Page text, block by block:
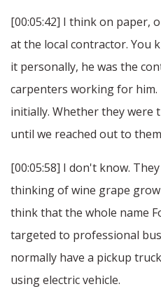
[00:05:42] I think on paper,
at the local contractor. You
it personally, he was the
carpenters working for
initially. Whether they
until we reached out to
[00:05:58] I don't know.
thinking of wine grape
think that the whole name
targeted to professional
normally have a pickup
using electric vehicle.